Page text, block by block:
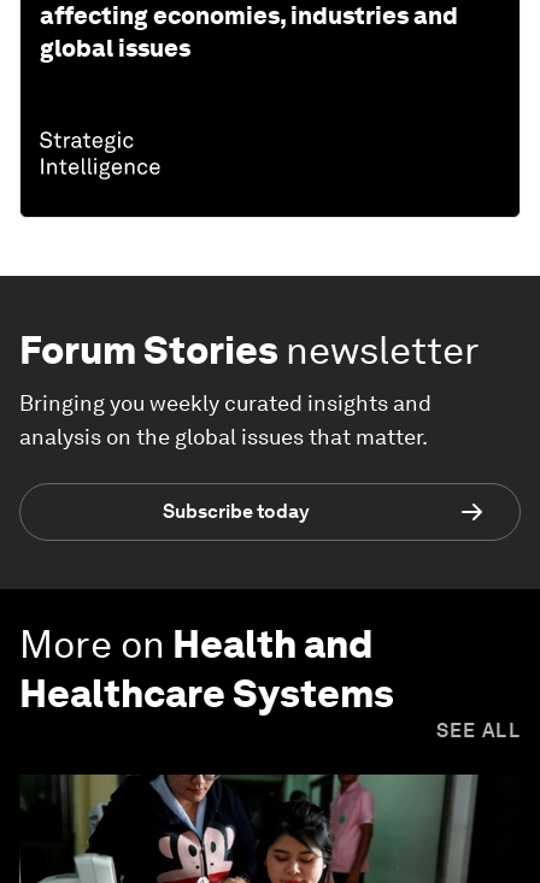
affecting economies, industries and
global issues
Forum Stories newsletter
Bringing you weekly curated insights and
analysis on the global issues that matter.
Subscribe today
More on Health and
Healthcare Systems
SEE ALL